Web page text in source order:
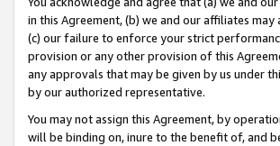
in this Agreement, (b) we and our affiliates
(c) our failure to enforce your strict
provision or any other provision of this
any approvals that may be given by us under
by our authorized representative.
You may not assign this Agreement, by
will be binding on, inure to the benefit of, and